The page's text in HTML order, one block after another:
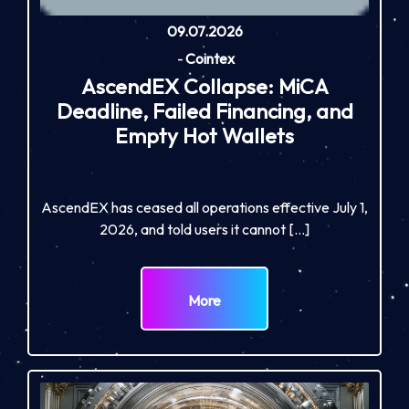
09.07.2026
-Cointex
AscendEX Collapse: MiCA
Deadline, Failed Financing, and
Empty Hot Wallets
AscendEX has ceased all operations effective July 1,
2026, and told users it cannot […]
More